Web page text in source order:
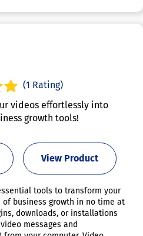
(1 Rating)
videos effortlessly into
growth tools!
View Product
tools to transform your
business growth in no time at
downloads, or installations
messages and